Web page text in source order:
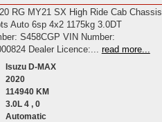
RG MY21 SX High Ride Cab Chassis
Auto 6sp 4x2 1175kg 3.0DT
S458CGP VIN Number:
Dealer Licence:... read more...
Isuzu D-MAX
2020
114940 KM
3.0L 4 , 0
Automatic